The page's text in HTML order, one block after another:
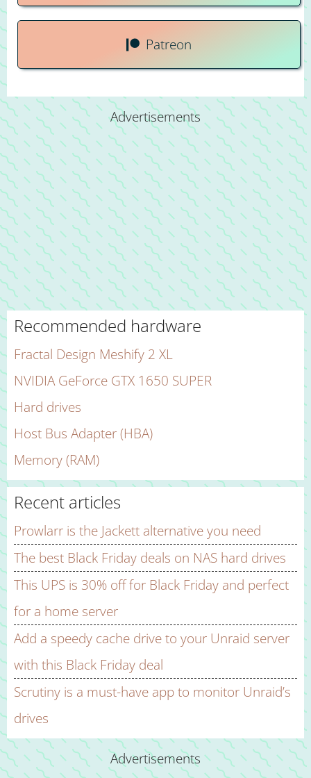
Patreon
Advertisements
Recommended hardware
Fractal Design Meshify 2 XL
NVIDIA GeForce GTX 1650 SUPER
Hard drives
Host Bus Adapter (HBA)
Memory (RAM)
Recent articles
Prowlarr is the Jackett alternative you need
The best Black Friday deals on NAS hard drives
This UPS is 30% off for Black Friday and perfect
for a home server
Add a speedy cache drive to your Unraid server
with this Black Friday deal
Scrutiny is a must-have app to monitor Unraid’s
drives
Advertisements